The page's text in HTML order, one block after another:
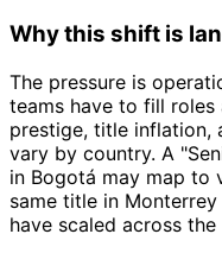
Why this shift is
The pressure is
teams have to fill roles
prestige, title inflation,
vary by country. A
in Bogotá may map to
same title in
have scaled across